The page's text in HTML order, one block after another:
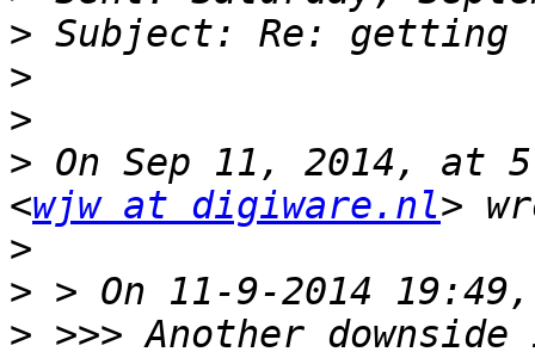
>
>
>
> On Sep 11, 2014, at
<wjw at digiware.nl
>
>
> >>> Another